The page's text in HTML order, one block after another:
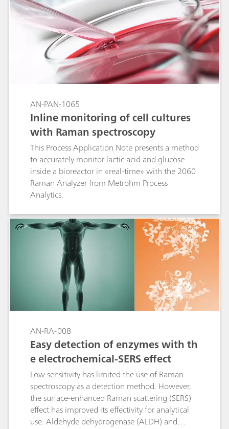
AN-PAN-1065
Inline monitoring of cell cultures
with Raman spectroscopy
This Process Application Note presents a method
to accurately monitor lactic acid and glucose
inside a bioreactor in «real-time» with the 2060
Raman Analyzer from Metrohm Process
Analytics.
AN-RA-008
Easy detection of enzymes with th
e electrochemical-SERS effect
Low sensitivity has limited the use of Raman
spectroscopy as a detection method. However,
the surface-enhanced Raman scattering (SERS)
effect has improved its effectivity for analytical
use. Aldehyde dehydrogenase (ALDH) and